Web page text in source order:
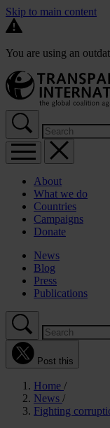
Skip to main content
You are using an
About
What we do
Countries
Campaigns
Donate
News
Blog
Press
Publications
Post this
Home
News
Fighting